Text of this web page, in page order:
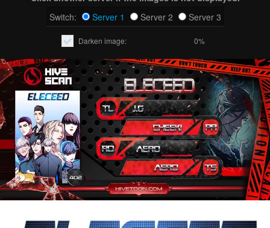
Switch:
Server 1 Server 2 Server 3
Darken image: 0%